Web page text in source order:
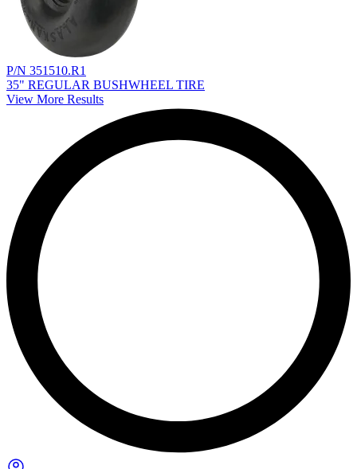
P/N 351510.R1
35" REGULAR BUSHWHEEL TIRE
View More Results